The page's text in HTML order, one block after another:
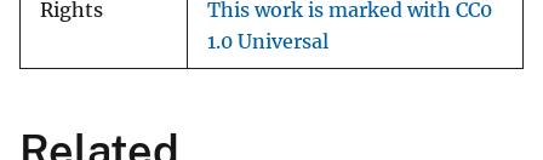
Rights
This work is marked with CC0
1.0 Universal